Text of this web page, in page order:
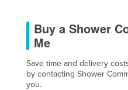
Buy a Shower
Me
Save time and delivery
by contacting Shower
you.